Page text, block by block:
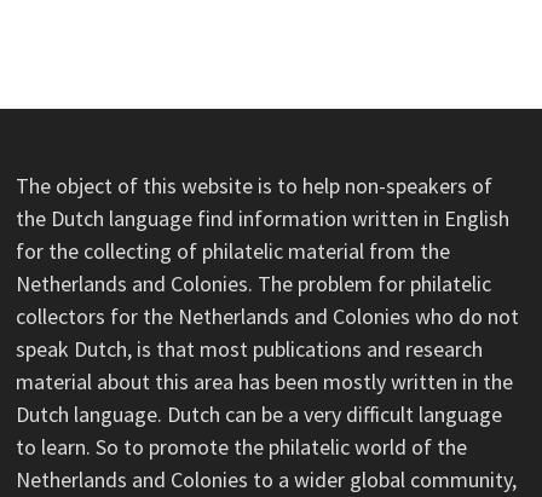
The object of this website is to help non-speakers of
the Dutch language find information written in English
for the collecting of philatelic material from the
Netherlands and Colonies. The problem for philatelic
collectors for the Netherlands and Colonies who do not
speak Dutch, is that most publications and research
material about this area has been mostly written in the
Dutch language. Dutch can be a very difficult language
to learn. So to promote the philatelic world of the
Netherlands and Colonies to a wider global community,